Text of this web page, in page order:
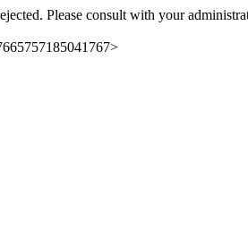
Please consult with your